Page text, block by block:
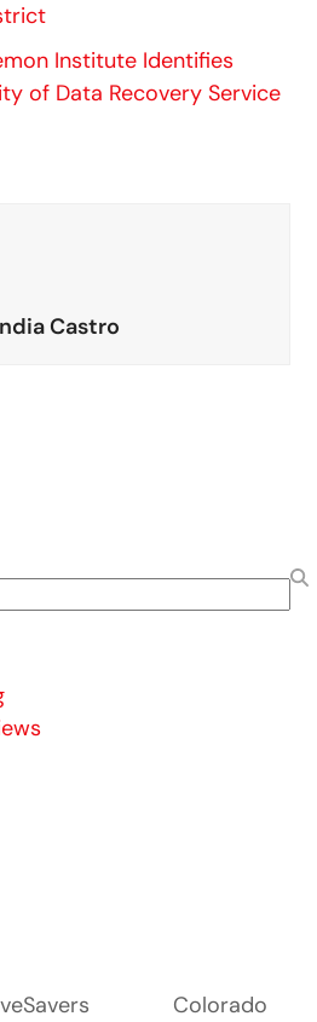
Institute Identifies
of Data Recovery Service
Castro
Colorado